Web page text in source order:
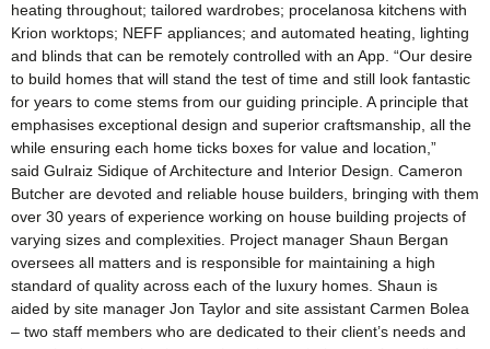
heating throughout; tailored wardrobes; procelanosa kitchens with
Krion worktops; NEFF appliances; and automated heating, lighting
and blinds that can be remotely controlled with an App. “Our desire
to build homes that will stand the test of time and still look fantastic
for years to come stems from our guiding principle. A principle that
emphasises exceptional design and superior craftsmanship, all the
while ensuring each home ticks boxes for value and location,”
said Gulraiz Sidique of Architecture and Interior Design. Cameron
Butcher are devoted and reliable house builders, bringing with them
over 30 years of experience working on house building projects of
varying sizes and complexities. Project manager Shaun Bergan
oversees all matters and is responsible for maintaining a high
standard of quality across each of the luxury homes. Shaun is
aided by site manager Jon Taylor and site assistant Carmen Bolea
– two staff members who are dedicated to their client’s needs and